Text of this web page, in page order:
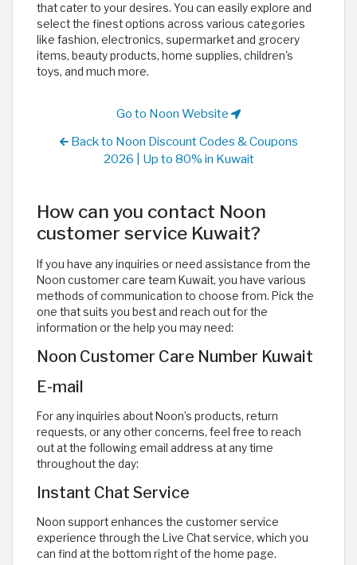
that cater to your desires. You can easily explore and
select the finest options across various categories
like fashion, electronics, supermarket and grocery
items, beauty products, home supplies, children's
toys, and much more.
Go to Noon Website
Back to Noon Discount Codes & Coupons
2026 | Up to 80% in Kuwait
How can you contact Noon
customer service Kuwait?
If you have any inquiries or need assistance from the
Noon customer care team Kuwait, you have various
methods of communication to choose from. Pick the
one that suits you best and reach out for the
information or the help you may need:
Noon Customer Care Number Kuwait
E-mail
For any inquiries about Noon’s products, return
requests, or any other concerns, feel free to reach
out at the following email address at any time
throughout the day:
Instant Chat Service
Noon support enhances the customer service
experience through the Live Chat service, which you
can find at the bottom right of the home page.